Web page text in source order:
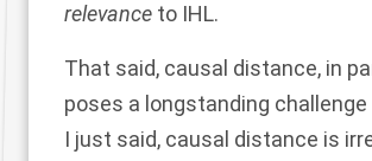
relevance to IHL.
That said, causal distance, in
poses a longstanding challenge
I just said, causal distance is